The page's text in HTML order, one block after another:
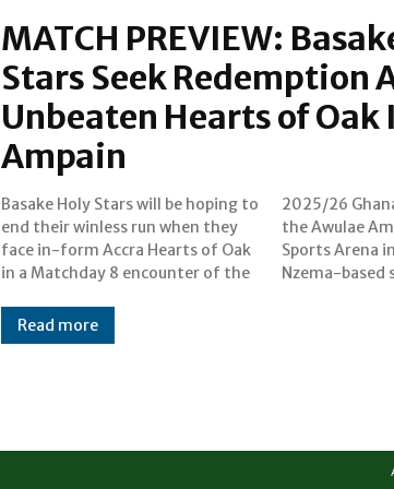
MATCH PREVIEW:
Stars Seek Redemption
Unbeaten Hearts of Oak
Ampain
Basake Holy Stars will be hoping to
end their winless run when they
face in-form Accra Hearts of Oak
in a Matchday 8 encounter of the
2025/26 Ghana Premier League at
the Awulae Amihere Kpanyinli III
Sports Arena in Ampain. The
Nzema-based
Read more